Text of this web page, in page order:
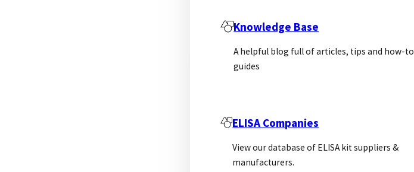
Knowledge Base
A helpful blog full of articles, tips and how-to
guides
ELISA Companies
View our database of ELISA kit suppliers &
manufacturers.